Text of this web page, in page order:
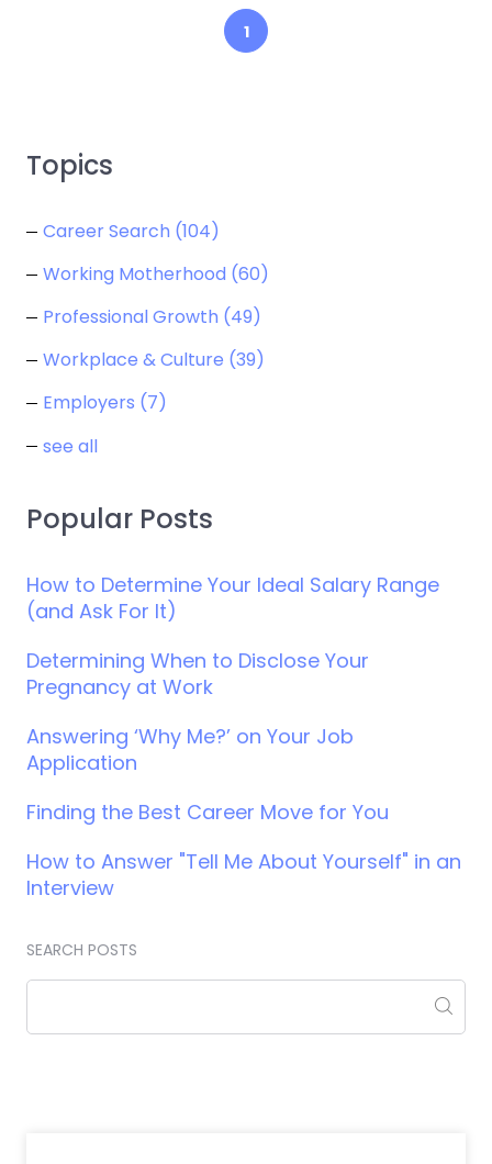
1
Topics
Career Search (104)
Working Motherhood (60)
Professional Growth (49)
Workplace & Culture (39)
Employers (7)
see all
Popular Posts
How to Determine Your Ideal Salary Range
(and Ask For It)
Determining When to Disclose Your
Pregnancy at Work
Answering ‘Why Me?’ on Your Job
Application
Finding the Best Career Move for You
How to Answer "Tell Me About Yourself" in an
Interview
SEARCH POSTS